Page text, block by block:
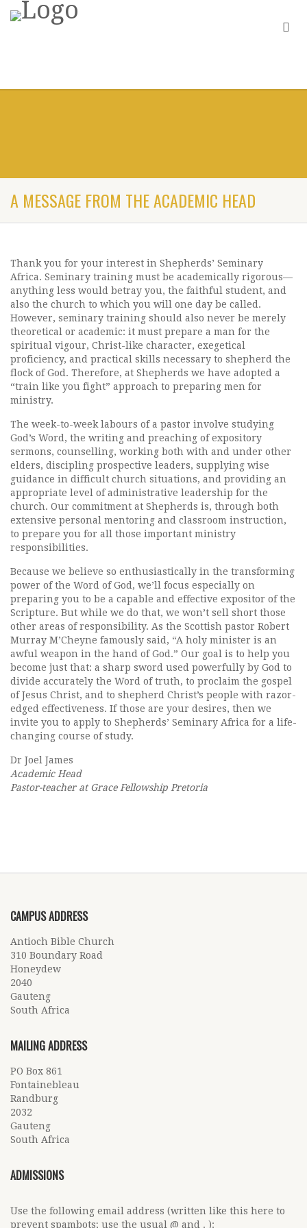
A MESSAGE FROM THE ACADEMIC HEAD
Thank you for your interest in Shepherds’ Seminary
Africa. Seminary training must be academically rigorous—
anything less would betray you, the faithful student, and
also the church to which you will one day be called.
However, seminary training should also never be merely
theoretical or academic: it must prepare a man for the
spiritual vigour, Christ-like character, exegetical
proficiency, and practical skills necessary to shepherd the
flock of God. Therefore, at Shepherds we have adopted a
“train like you fight” approach to preparing men for
ministry.
The week-to-week labours of a pastor involve studying
God’s Word, the writing and preaching of expository
sermons, counselling, working both with and under other
elders, discipling prospective leaders, supplying wise
guidance in difficult church situations, and providing an
appropriate level of administrative leadership for the
church. Our commitment at Shepherds is, through both
extensive personal mentoring and classroom instruction,
to prepare you for all those important ministry
responsibilities.
Because we believe so enthusiastically in the transforming
power of the Word of God, we’ll focus especially on
preparing you to be a capable and effective expositor of the
Scripture. But while we do that, we won’t sell short those
other areas of responsibility. As the Scottish pastor Robert
Murray M’Cheyne famously said, “A holy minister is an
awful weapon in the hand of God.” Our goal is to help you
become just that: a sharp sword used powerfully by God to
divide accurately the Word of truth, to proclaim the gospel
of Jesus Christ, and to shepherd Christ’s people with razor-
edged effectiveness. If those are your desires, then we
invite you to apply to Shepherds’ Seminary Africa for a life-
changing course of study.
Dr Joel James
Academic Head
Pastor-teacher at Grace Fellowship Pretoria
CAMPUS ADDRESS
Antioch Bible Church
310 Boundary Road
Honeydew
2040
Gauteng
South Africa
MAILING ADDRESS
PO Box 861
Fontainebleau
Randburg
2032
Gauteng
South Africa
ADMISSIONS
Use the following email address (written like this here to
prevent spambots; use the usual @ and . ):